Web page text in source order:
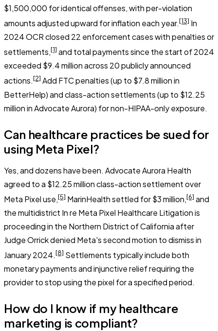
$1,500,000 for identical offenses, with per-violation
amounts adjusted upward for inflation each year.[13] In
2024 OCR closed 22 enforcement cases with penalties or
settlements,[1] and total payments since the start of 2024
exceeded $9.4 million across 20 publicly announced
actions.[2] Add FTC penalties (up to $7.8 million in
BetterHelp) and class-action settlements (up to $12.25
million in Advocate Aurora) for non-HIPAA-only exposure.
Can healthcare practices be sued for
using Meta Pixel?
Yes, and dozens have been. Advocate Aurora Health
agreed to a $12.25 million class-action settlement over
Meta Pixel use,[5] MarinHealth settled for $3 million,[6] and
the multidistrict In re Meta Pixel Healthcare Litigationis
proceeding in the Northern District of California after
Judge Orrick denied Meta's second motion to dismiss in
January 2024.[8] Settlements typically include both
monetary payments and injunctive relief requiring the
provider to stop using the pixel for a specified period.
How do I know if my healthcare
marketing is compliant?